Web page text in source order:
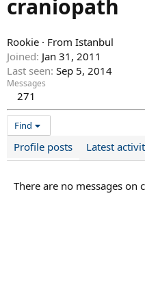
craniopath
Rookie · From Istanbul
Joined Jan 31, 2011
Last seen Sep 5, 2014
Messages
271
Find
Profile posts Latest
There are no messages on